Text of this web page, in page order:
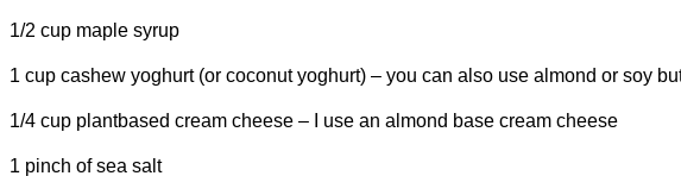
1/2 cup maple syrup
1 cup cashew yoghurt (or coconut yoghurt) – you can also use almond or soy
1/4 cup plantbased cream cheese – I use an almond base cream cheese
1 pinch of sea salt